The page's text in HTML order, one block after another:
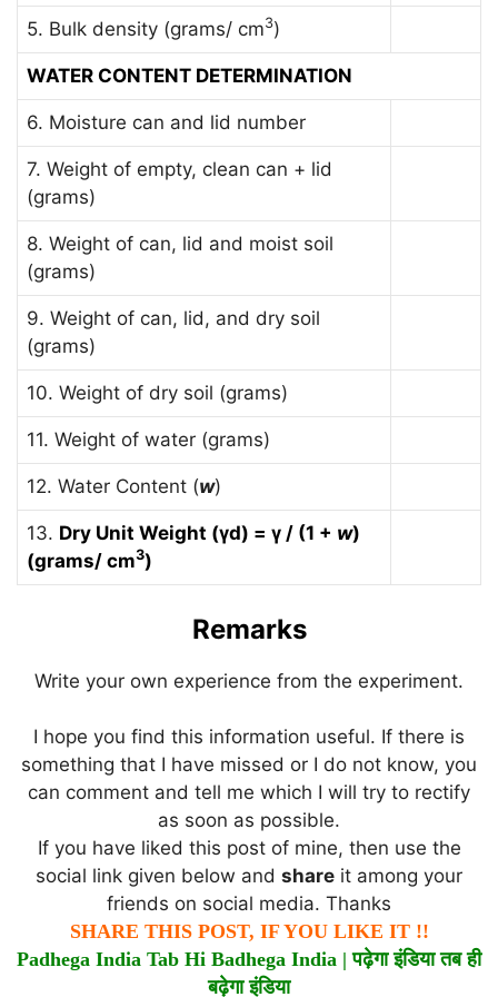
5. Bulk density (grams/ cm3)
WATER CONTENT DETERMINATION
6. Moisture can and lid number
7. Weight of empty, clean can + lid
(grams)
8. Weight of can, lid and moist soil
(grams)
9. Weight of can, lid, and dry soil
(grams)
10. Weight of dry soil (grams)
11. Weight of water (grams)
12. Water Content (w)
13. Dry Unit Weight (γd) = γ / (1 + w)
(grams/ cm3)
Remarks
Write your own experience from the experiment.
I hope you find this information useful. If there is
something that I have missed or I do not know, you
can comment and tell me which I will try to rectify
as soon as possible.
If you have liked this post of mine, then use the
social link given below and share it among your
friends on social media. Thanks
SHARE THIS POST, IF YOU LIKE IT !!
Padhega India Tab Hi Badhega India |पढ़ेगाइंडियातबही
बढ़ेगाइंडिया